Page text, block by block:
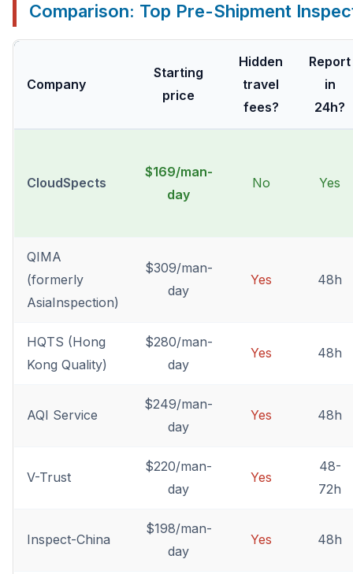
Comparison: Top Pre-Shipment
Company
Starting
price
Hidden
travel
fees?
Report
in
24h?
CloudSpects
$169/man-
day
No Yes
QIMA
(formerly
AsiaInspection)
$309/man-
day
Yes 48h
HQTS (Hong
Kong Quality)
$280/man-
day
Yes 48h
AQI Service
$249/man-
day
Yes 48h
V-Trust
$220/man-
day
Yes
48-
72h
Inspect-China
$198/man-
day
Yes 48h